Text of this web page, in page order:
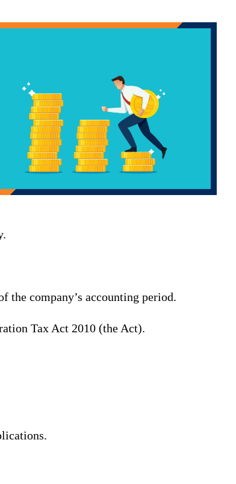
the company’s accounting period.
Tax Act 2010 (the Act).